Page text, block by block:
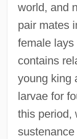
world, and
pair mates
female
contains
young king
larvae for
this period,